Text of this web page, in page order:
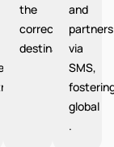
the
correct
destination.
and
partners
via
SMS,
global
.